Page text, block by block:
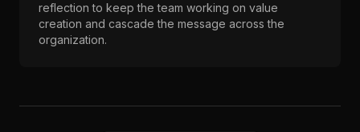
reflection to keep the team working on value
creation and cascade the message across the
organization.